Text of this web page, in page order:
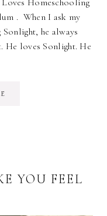
Homeschooling
. When I ask my
he always
He loves Sonlight. He
YOU FEEL